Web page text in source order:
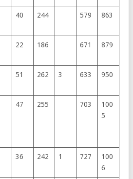
40 244 579 863
22 186 671 879
51 262 3 633 950
47 255 703
100
5
36 242 1 727
100
6